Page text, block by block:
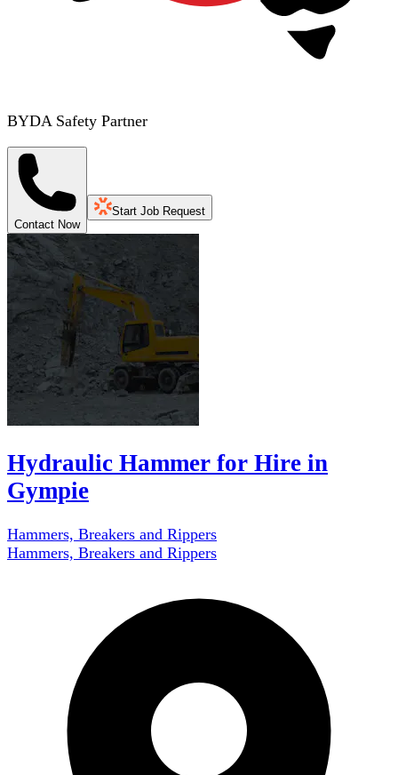
BYDA Safety Partner
Contact Now
Start Job Request
Hydraulic Hammer for Hire in
Gympie
Hammers, Breakers and Rippers
Hammers, Breakers and Rippers